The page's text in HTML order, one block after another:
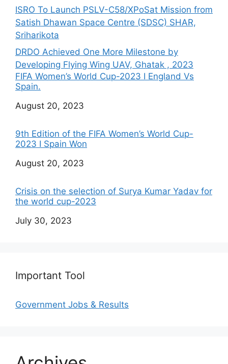
ISRO To Launch PSLV-C58/XPoSat Mission from
Satish Dhawan Space Centre (SDSC) SHAR,
Sriharikota
DRDO Achieved One More Milestone by
Developing Flying Wing UAV, Ghatak , 2023
FIFA Women’s World Cup-2023 I England Vs
Spain.
Date
August 20, 2023
9th Edition of the FIFA Women’s World Cup-
2023 I Spain Won
Date
August 20, 2023
Crisis on the selection of Surya Kumar Yadav for
the world cup-2023
Date
July 30, 2023
Important Tool
Government Jobs & Results